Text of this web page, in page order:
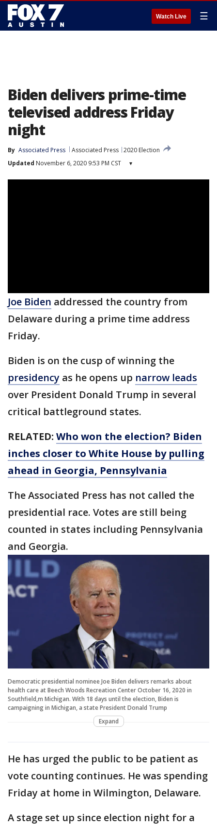
Watch Live ☰
Biden delivers prime-time
televised address Friday
night
By Associated Press Associated Press 2020 Election
Updated November 6, 2020 9:53 PM CST ▾
Joe Biden addressed the country from
Delaware during a prime time address
Friday.
Biden is on the cusp of winning the
presidency as he opens up narrow leads
over President Donald Trump in several
critical battleground states.
RELATED: Who won the election? Biden
inches closer to White House by pulling
ahead in Georgia, Pennsylvania
The Associated Press has not called the
presidential race. Votes are still being
counted in states including Pennsylvania
and Georgia.
Democratic presidential nominee Joe Biden delivers remarks about
health care at Beech Woods Recreation Center October 16, 2020 in
Southfield,m Michigan. With 18 days until the election, Biden is
campaigning in Michigan, a state President Donald Trump
Expand
He has urged the public to be patient as
vote counting continues. He was spending
Friday at home in Wilmington, Delaware.
A stage set up since election night for a